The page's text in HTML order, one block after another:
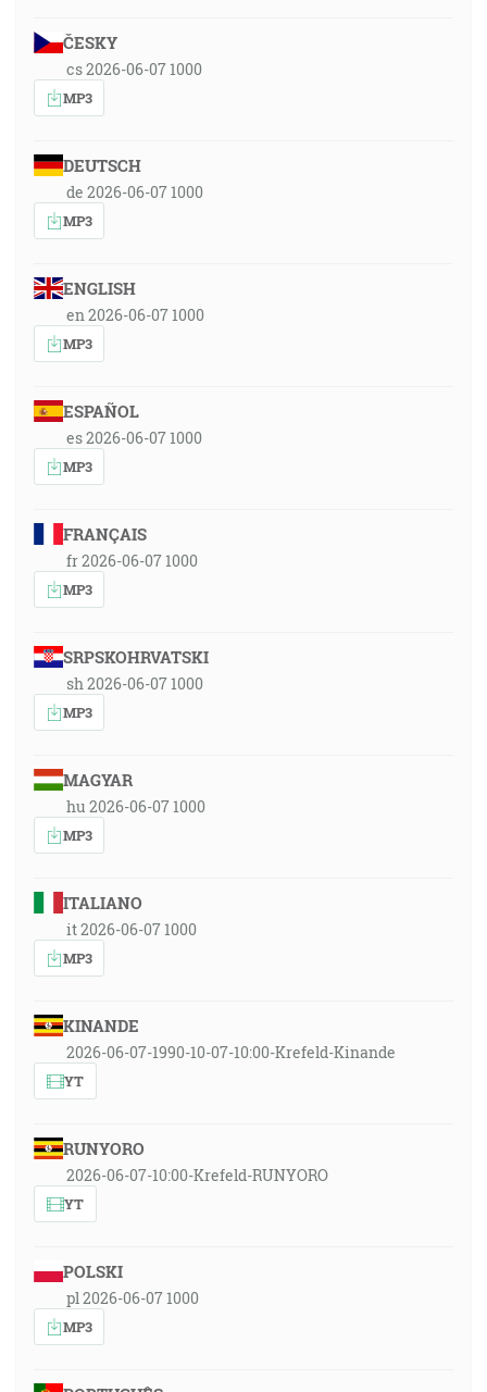
ČESKY
cs 2026-06-07 1000
MP3
DEUTSCH
de 2026-06-07 1000
MP3
ENGLISH
en 2026-06-07 1000
MP3
ESPAÑOL
es 2026-06-07 1000
MP3
FRANÇAIS
fr 2026-06-07 1000
MP3
SRPSKOHRVATSKI
sh 2026-06-07 1000
MP3
MAGYAR
hu 2026-06-07 1000
MP3
ITALIANO
it 2026-06-07 1000
MP3
KINANDE
2026-06-07-1990-10-07-10:00-Krefeld-Kinande
YT
RUNYORO
2026-06-07-10:00-Krefeld-RUNYORO
YT
POLSKI
pl 2026-06-07 1000
MP3